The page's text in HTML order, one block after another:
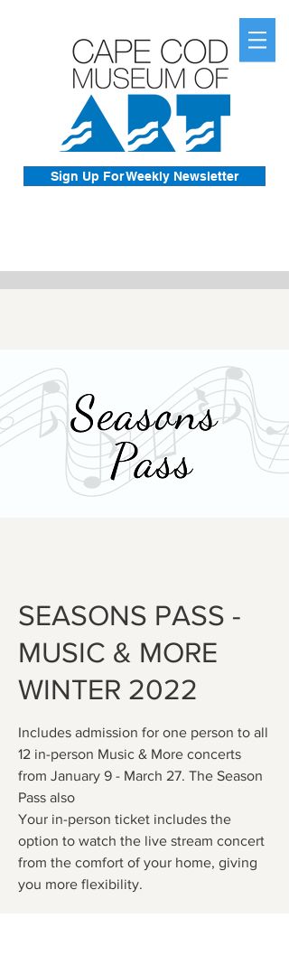
Sign Up For Weekly Newsletter
SEASONS PASS -
MUSIC & MORE
WINTER 2022
Includes admission for one person to all
12 in-person Music & More concerts
from January 9 - March 27. The Season
Pass also
Your in-person ticket includes the
option to watch the live stream concert
from the comfort of your home, giving
you more flexibility.